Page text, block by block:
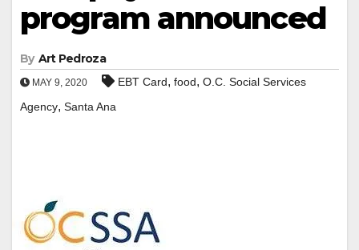
program announced
By Art Pedroza
MAY 9, 2020 EBT Card, food, O.C. Social Services
Agency, Santa Ana